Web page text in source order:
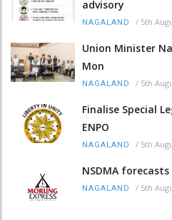
advisory
NAGALAND / 5th
Union Minister
Mon
NAGALAND / 5th
Finalise Special
ENPO
NAGALAND / 5th
NSDMA
NAGALAND / 5th